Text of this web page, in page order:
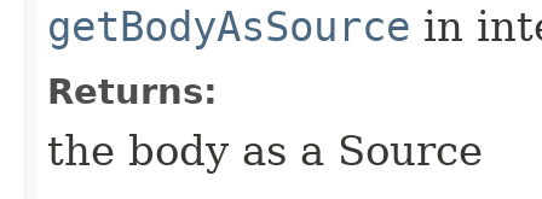
getBodyAsSource in
Returns:
the body as a Source